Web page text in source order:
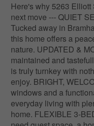
Here's why 5263
next move --- QUIET
Tucked away in
this home offers a
nature. UPDATED &
maintained and
is truly turnkey with
enjoy. BRIGHT,
windows and a
everyday living with
home. FLEXIBLE 3-